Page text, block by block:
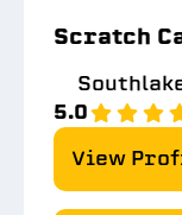
Scratch
5.0
View